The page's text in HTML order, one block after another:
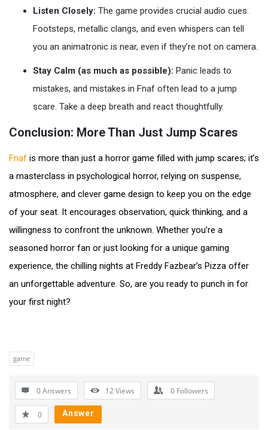
Listen Closely: The game provides crucial audio cues.
Footsteps, metallic clangs, and even whispers can tell
you an animatronic is near, even if they’re not on camera.
Stay Calm (as much as possible): Panic leads to
mistakes, and mistakes in Fnaf often lead to a jump
scare. Take a deep breath and react thoughtfully.
Conclusion: More Than Just Jump Scares
Fnaf is more than just a horror game filled with jump scares; it’s
a masterclass in psychological horror, relying on suspense,
atmosphere, and clever game design to keep you on the edge
of your seat. It encourages observation, quick thinking, and a
willingness to confront the unknown. Whether you’re a
seasoned horror fan or just looking for a unique gaming
experience, the chilling nights at Freddy Fazbear’s Pizza offer
an unforgettable adventure. So, are you ready to punch in for
your first night?
game
0 Answers 12Views 0 Followers
0 Answer